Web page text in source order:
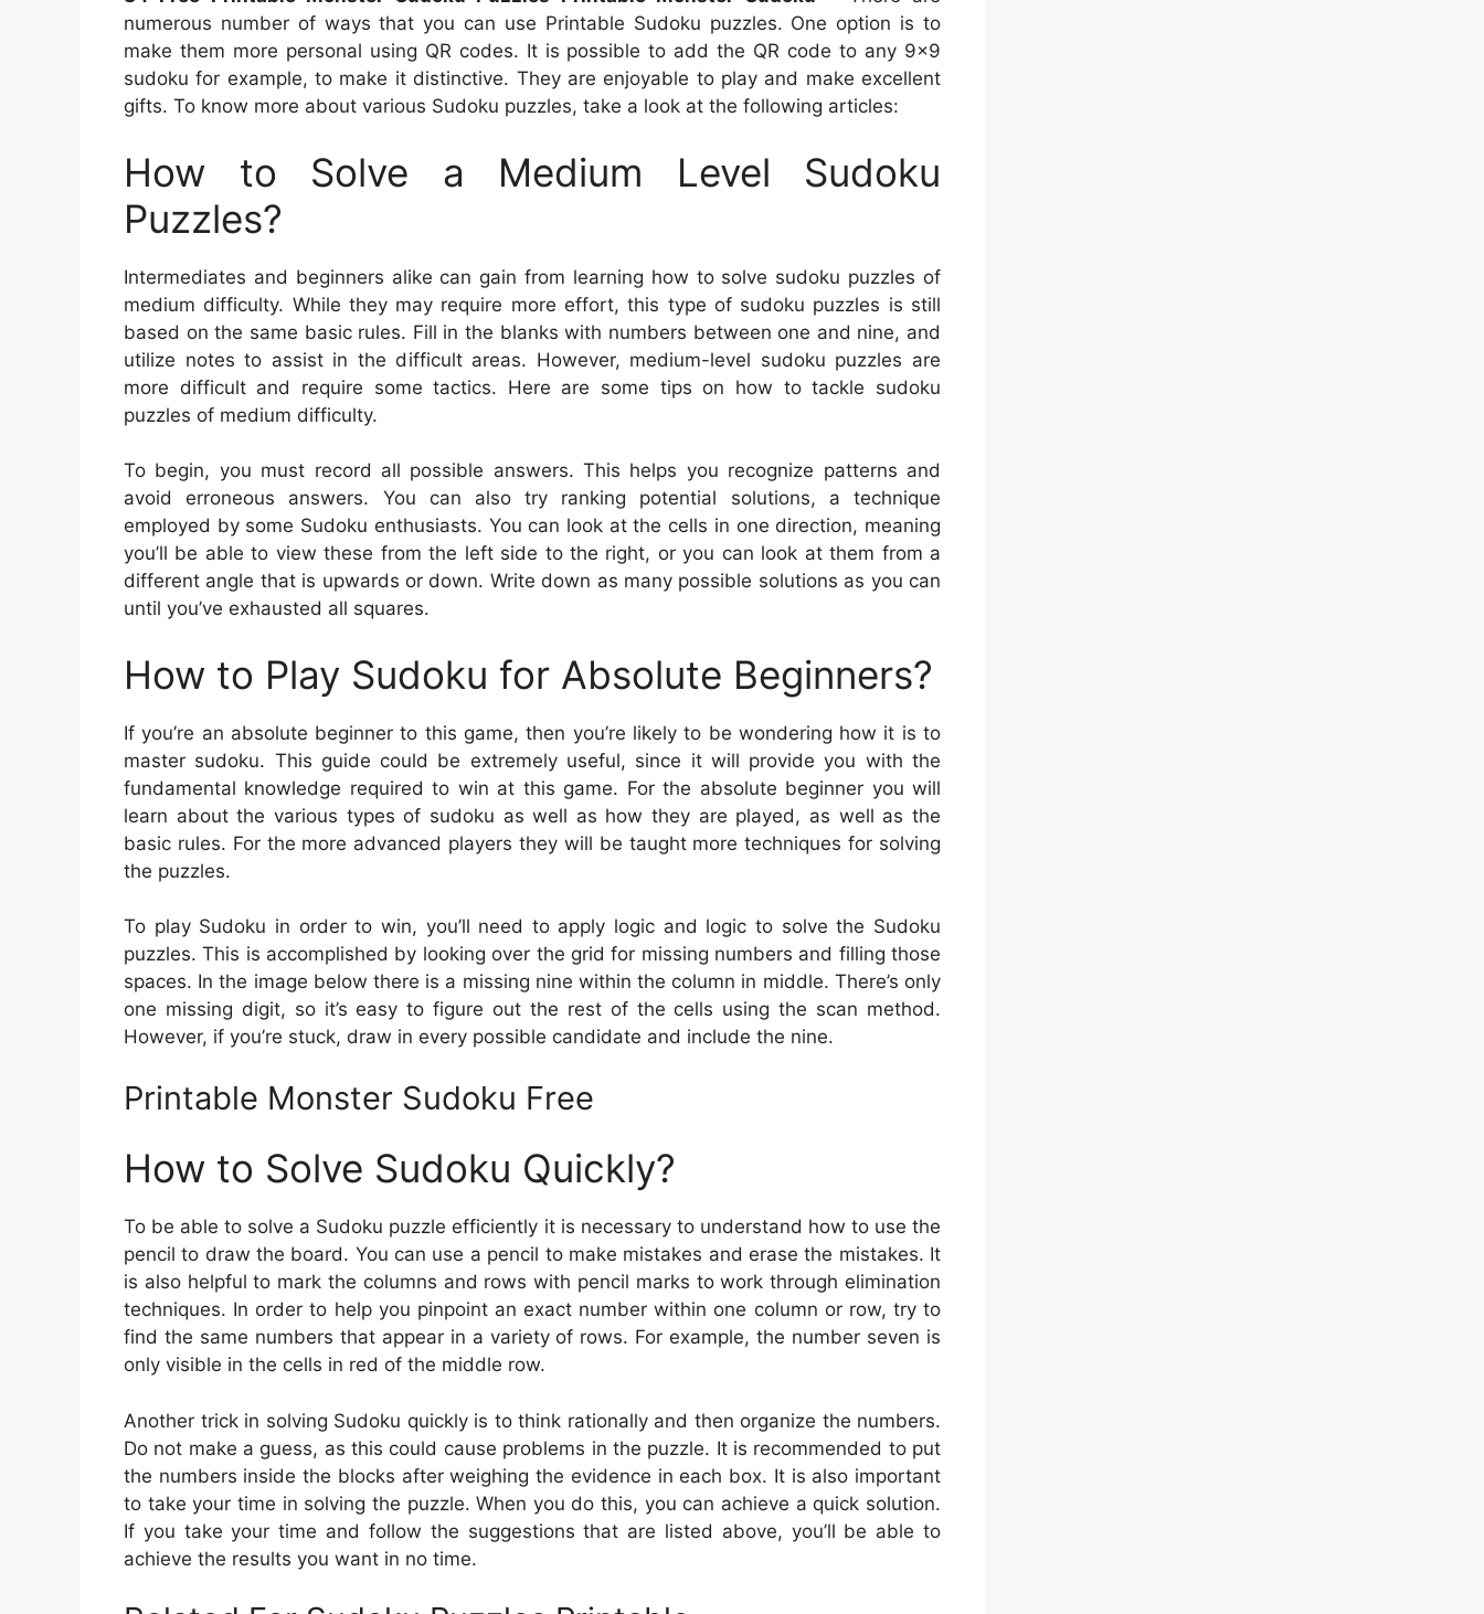
numerous number of ways that you can use Printable Sudoku puzzles. One option is to
make them more personal using QR codes. It is possible to add the QR code to any 9×9
sudoku for example, to make it distinctive. They are enjoyable to play and make excellent
gifts. To know more about various Sudoku puzzles, take a look at the following articles:
How to Solve a Medium Level Sudoku
Puzzles?
Intermediates and beginners alike can gain from learning how to solve sudoku puzzles of
medium difficulty. While they may require more effort, this type of sudoku puzzles is still
based on the same basic rules. Fill in the blanks with numbers between one and nine, and
utilize notes to assist in the difficult areas. However, medium-level sudoku puzzles are
more difficult and require some tactics. Here are some tips on how to tackle sudoku
puzzles of medium difficulty.
To begin, you must record all possible answers. This helps you recognize patterns and
avoid erroneous answers. You can also try ranking potential solutions, a technique
employed by some Sudoku enthusiasts. You can look at the cells in one direction, meaning
you’ll be able to view these from the left side to the right, or you can look at them from a
different angle that is upwards or down. Write down as many possible solutions as you can
until you’ve exhausted all squares.
How to Play Sudoku for Absolute Beginners?
If you’re an absolute beginner to this game, then you’re likely to be wondering how it is to
master sudoku. This guide could be extremely useful, since it will provide you with the
fundamental knowledge required to win at this game. For the absolute beginner you will
learn about the various types of sudoku as well as how they are played, as well as the
basic rules. For the more advanced players they will be taught more techniques for solving
the puzzles.
To play Sudoku in order to win, you’ll need to apply logic and logic to solve the Sudoku
puzzles. This is accomplished by looking over the grid for missing numbers and filling those
spaces. In the image below there is a missing nine within the column in middle. There’s only
one missing digit, so it’s easy to figure out the rest of the cells using the scan method.
However, if you’re stuck, draw in every possible candidate and include the nine.
Printable Monster Sudoku Free
How to Solve Sudoku Quickly?
To be able to solve a Sudoku puzzle efficiently it is necessary to understand how to use the
pencil to draw the board. You can use a pencil to make mistakes and erase the mistakes. It
is also helpful to mark the columns and rows with pencil marks to work through elimination
techniques. In order to help you pinpoint an exact number within one column or row, try to
find the same numbers that appear in a variety of rows. For example, the number seven is
only visible in the cells in red of the middle row.
Another trick in solving Sudoku quickly is to think rationally and then organize the numbers.
Do not make a guess, as this could cause problems in the puzzle. It is recommended to put
the numbers inside the blocks after weighing the evidence in each box. It is also important
to take your time in solving the puzzle. When you do this, you can achieve a quick solution.
If you take your time and follow the suggestions that are listed above, you’ll be able to
achieve the results you want in no time.